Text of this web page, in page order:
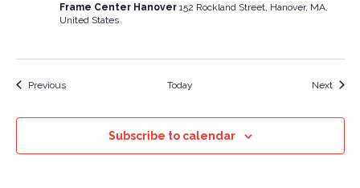
Frame Center Hanover 152 Rockland Street, Hanover, MA,
United States
PreviousEvents Today Next
Subscribe to calendar